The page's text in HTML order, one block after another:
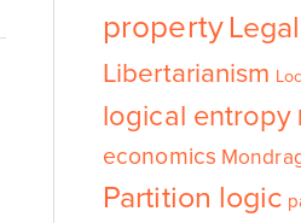
property
Libertarianism
logical entropy
economics
Partition logic